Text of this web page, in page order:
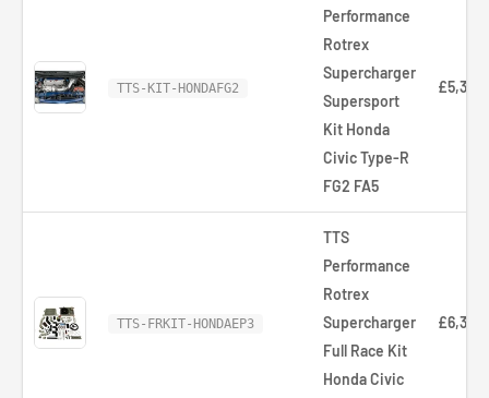
TTS-KIT-HONDAFG2
Performance
Rotrex
Supercharger
Supersport
Kit Honda
Civic Type-R
FG2 FA5
TTS-FRKIT-HONDAEP3
TTS
Performance
Rotrex
Supercharger
Full Race Kit
Honda Civic